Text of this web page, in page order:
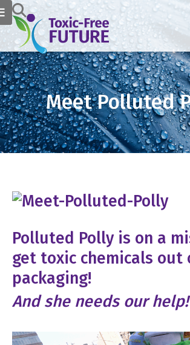
Meet Polluted
Polluted Polly is on a
get toxic chemicals out
packaging!
And she needs our help!